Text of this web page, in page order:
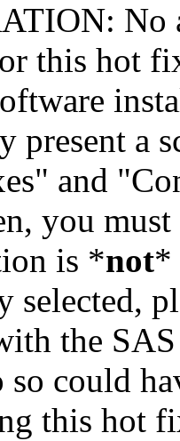
No
this hot
present a
and
you
is *not*
selected,
the
could
this hot